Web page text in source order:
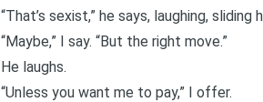
“That’s sexist,” he says, laughing,
“Maybe,” I say. “But the right move.”
He laughs.
“Unless you want me to pay,” I offer.